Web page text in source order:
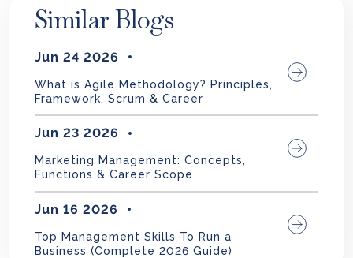
Similar Blogs
Jun 24 2026
What is Agile Methodology? Principles,
Framework, Scrum & Career
Jun 23 2026
Marketing Management: Concepts,
Functions & Career Scope
Jun 16 2026
Top Management Skills To Run a
Business (Complete 2026 Guide)